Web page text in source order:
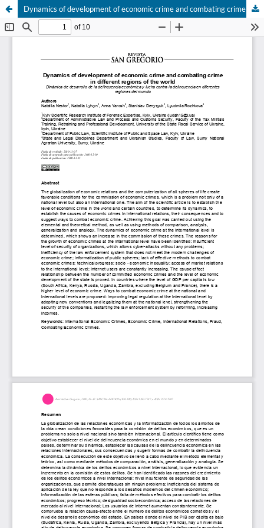
Dynamics of development of economic crime and combating crime in different regions of the world